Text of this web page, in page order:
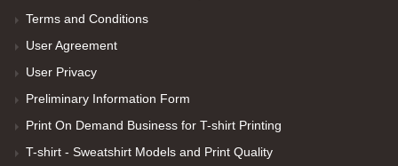
Terms and Conditions
User Agreement
User Privacy
Preliminary Information Form
Print On Demand Business for T-shirt Printing
T-shirt - Sweatshirt Models and Print Quality